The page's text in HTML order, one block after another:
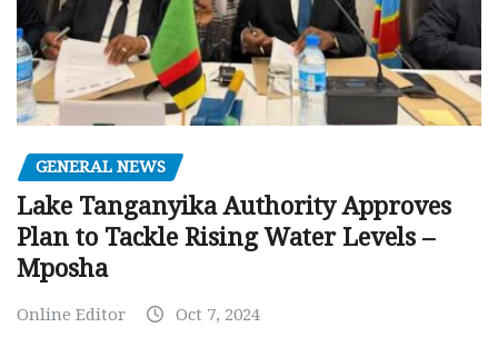
GENERAL NEWS
Lake Tanganyika Authority Approves
Plan to Tackle Rising Water Levels –
Mposha
Online Editor Oct 7, 2024